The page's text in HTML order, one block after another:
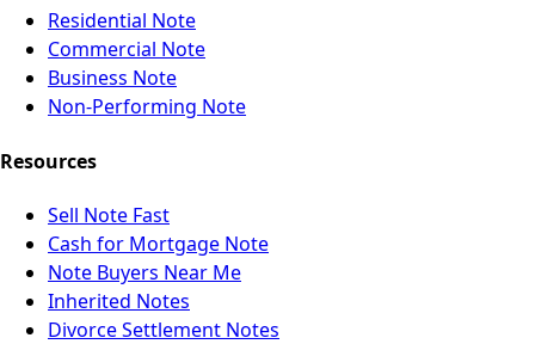
Residential Note
Commercial Note
Business Note
Non-Performing Note
Resources
Sell Note Fast
Cash for Mortgage Note
Note Buyers Near Me
Inherited Notes
Divorce Settlement Notes